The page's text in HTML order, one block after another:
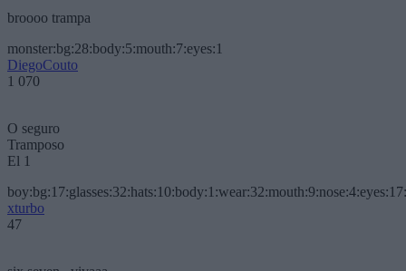
broooo trampa
monster:bg:28:body:5:mouth:7:eyes:1
DiegoCouto
1 070
O seguro
Tramposo
El 1
xturbo
47